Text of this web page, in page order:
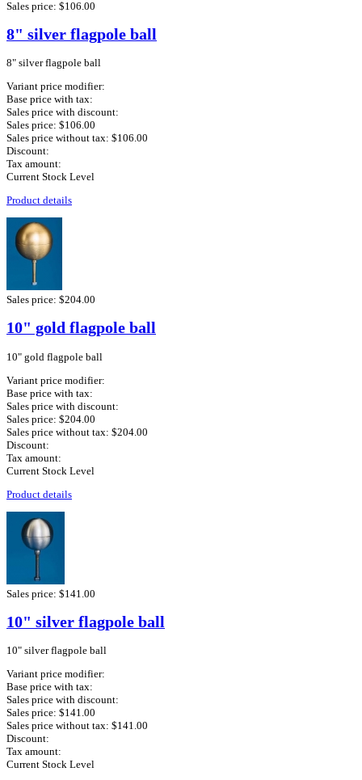
Sales price: $106.00
8" silver flagpole ball
8" silver flagpole ball
Variant price modifier:
Base price with tax:
Sales price with discount:
Sales price: $106.00
Sales price without tax: $106.00
Discount:
Tax amount:
Current Stock Level
Product details
Sales price: $204.00
10" gold flagpole ball
10" gold flagpole ball
Variant price modifier:
Base price with tax:
Sales price with discount:
Sales price: $204.00
Sales price without tax: $204.00
Discount:
Tax amount:
Current Stock Level
Product details
Sales price: $141.00
10" silver flagpole ball
10" silver flagpole ball
Variant price modifier:
Base price with tax:
Sales price with discount:
Sales price: $141.00
Sales price without tax: $141.00
Discount:
Tax amount:
Current Stock Level